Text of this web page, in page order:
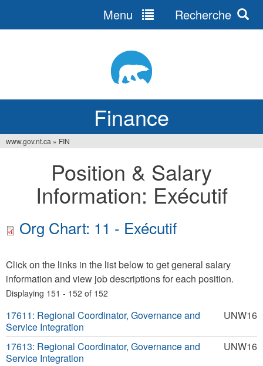
Finance
Menu Recherche
www.gov.nt.ca » FIN
Position & Salary
Information: Exécutif
Org Chart: 11 - Exécutif
Click on the links in the list below to get general salary
information and view job descriptions for each position.
Displaying 151 - 152 of 152
UNW16
17611: Regional Coordinator, Governance and
Service Integration
UNW16
17613: Regional Coordinator, Governance and
Service Integration